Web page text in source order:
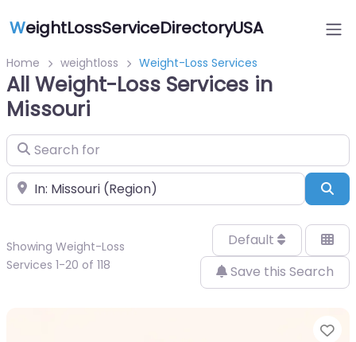
WeightLossServiceDirectoryUSA
Home weightloss Weight-Loss Services
All Weight-Loss Services in
Missouri
Search for
Near
Showing Weight-Loss
Services 1-20 of 118
Default
Save this Search